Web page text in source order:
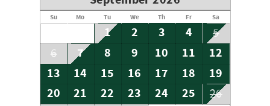
Su Mo Tu We Th Fr Sa
1 2 3 4
5
6
7 8 9 10 11
12
13
14 15 16 17 18
19
20
21 22 23 24 25
26